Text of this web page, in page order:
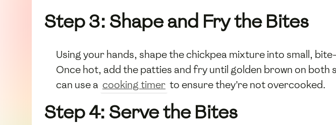
Step 3: Shape and Fry the Bites
Using your hands, shape the chickpea mixture into small,
Once hot, add the patties and fry until golden brown on
can use a cooking timer to ensure they're not overcooked.
Step 4: Serve the Bites